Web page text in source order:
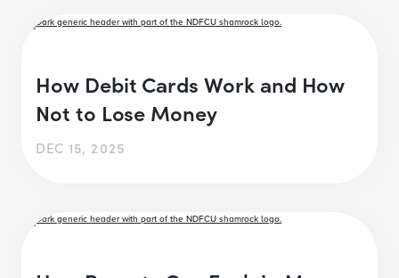
How Debit Cards Work and How
Not to Lose Money
DEC 15, 2025